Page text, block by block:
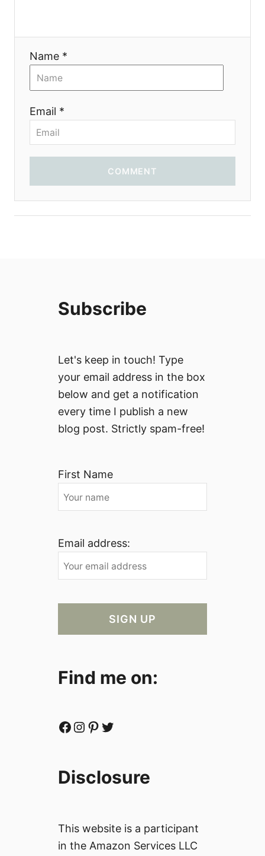
Name *
Email *
COMMENT
Subscribe
Let's keep in touch! Type
your email address in the box
below and get a notification
every time I publish a new
blog post. Strictly spam-free!
First Name
Email address:
Find me on:
Facebook Instagram Pinterest Twitter
Disclosure
This website is a participant
in the Amazon Services LLC